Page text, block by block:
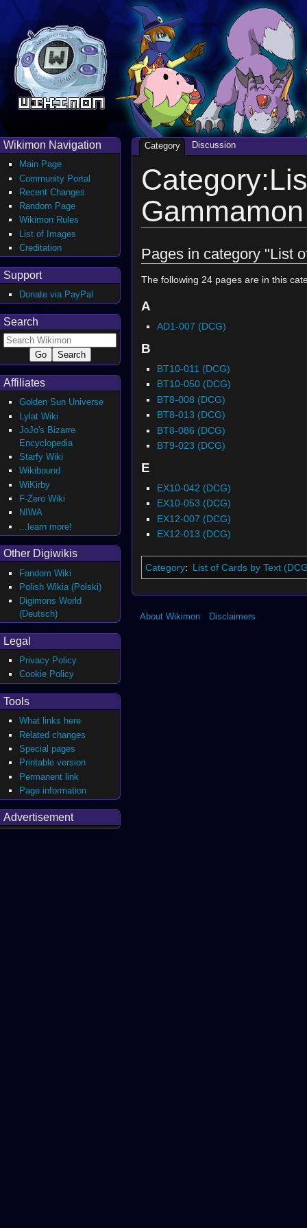
Pages in category "List
The following 24 pages are in this
A
AD1-007 (DCG)
B
BT10-011 (DCG)
BT10-050 (DCG)
BT8-008 (DCG)
BT8-013 (DCG)
BT8-086 (DCG)
BT9-023 (DCG)
E
EX10-042 (DCG)
EX10-053 (DCG)
EX12-007 (DCG)
EX12-013 (DCG)
Category: List of Cards by Text
Category Discussion
Wikimon Navigation
Main Page
Community Portal
Recent Changes
Random Page
Wikimon Rules
List of Images
Creditation
Support
Donate via PayPal
Search
Affiliates
Golden Sun Universe
Lylat Wiki
JoJo's Bizarre
Encyclopedia
Starfy Wiki
Wikibound
WiKirby
F-Zero Wiki
NIWA
...learn more!
Other Digiwikis
Fandom Wiki
Polish Wikia (Polski)
Digimons World
(Deutsch)
Legal
Privacy Policy
Cookie Policy
Tools
What links here
Related changes
Special pages
Printable version
Permanent link
Page information
Advertisement
About Wikimon Disclaimers